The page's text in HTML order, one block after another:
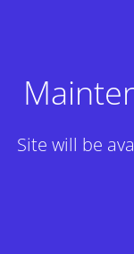
Site will be